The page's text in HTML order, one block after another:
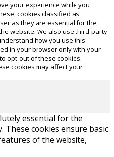
your experience while you
cookies classified as
as they are essential for the
website. We also use third-party
how you use this
in your browser only with your
opt-out of these cookies.
cookies may affect your
essential for the
cookies ensure basic
of the website,